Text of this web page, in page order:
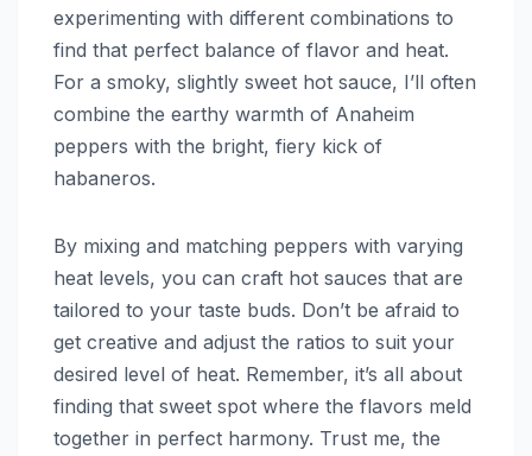
experimenting with different combinations to
find that perfect balance of flavor and heat.
For a smoky, slightly sweet hot sauce, I’ll often
combine the earthy warmth of Anaheim
peppers with the bright, fiery kick of
habaneros.
By mixing and matching peppers with varying
heat levels, you can craft hot sauces that are
tailored to your taste buds. Don’t be afraid to
get creative and adjust the ratios to suit your
desired level of heat. Remember, it’s all about
finding that sweet spot where the flavors meld
together in perfect harmony. Trust me, the